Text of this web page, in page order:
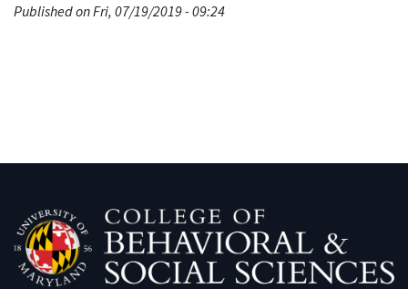
Published on Fri, 07/19/2019 - 09:24